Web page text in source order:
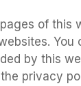
of this
You
by this
privacy